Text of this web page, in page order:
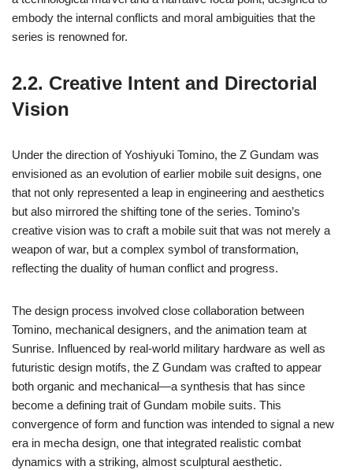
embody the internal conflicts and moral ambiguities that the
series is renowned for.
2.2. Creative Intent and Directorial
Vision
Under the direction of Yoshiyuki Tomino, the Z Gundam was
envisioned as an evolution of earlier mobile suit designs, one
that not only represented a leap in engineering and aesthetics
but also mirrored the shifting tone of the series. Tomino’s
creative vision was to craft a mobile suit that was not merely a
weapon of war, but a complex symbol of transformation,
reflecting the duality of human conflict and progress.
The design process involved close collaboration between
Tomino, mechanical designers, and the animation team at
Sunrise. Influenced by real-world military hardware as well as
futuristic design motifs, the Z Gundam was crafted to appear
both organic and mechanical—a synthesis that has since
become a defining trait of Gundam mobile suits. This
convergence of form and function was intended to signal a new
era in mecha design, one that integrated realistic combat
dynamics with a striking, almost sculptural aesthetic.